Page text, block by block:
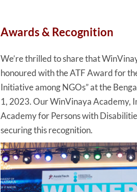
Awards & Recognition
We’re thrilled to share that
honoured with the ATF Award for
Initiative among NGOs” at the
1, 2023. Our WinVinaya Academy,
Academy for Persons with
securing this recognition.